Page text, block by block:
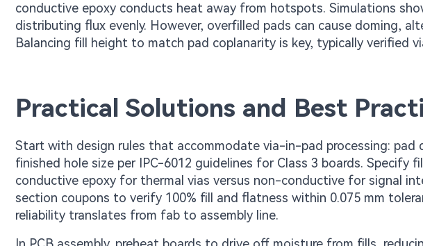
conductive epoxy conducts heat away from hotspots. Simulations
distributing flux evenly. However, overfilled pads can cause doming,
Balancing fill height to match pad coplanarity is key, typically verified
Practical Solutions and Best
Start with design rules that accommodate via-in-pad processing: pad
finished hole size per IPC-6012 guidelines for Class 3 boards.
conductive epoxy for thermal vias versus non-conductive for signal
section coupons to verify 100% fill and flatness within 0.075 mm
reliability translates from fab to assembly line.